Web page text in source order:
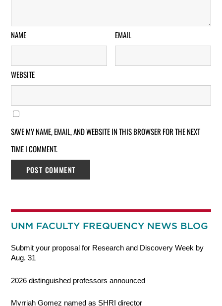
NAME EMAIL
WEBSITE
SAVE MY NAME, EMAIL, AND WEBSITE IN THIS BROWSER FOR THE NEXT
TIME I COMMENT.
UNM FACULTY FREQUENCY NEWS BLOG
Submit your proposal for Research and Discovery Week by
Aug. 31
2026 distinguished professors announced
Myrriah Gomez named as SHRI director